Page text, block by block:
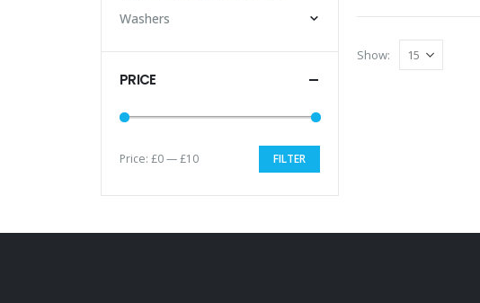
Show:
Washers
PRICE
Min
Max
FILTER
Price: £0—£10